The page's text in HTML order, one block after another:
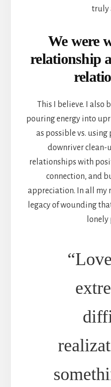
truly
We were
relationship
This I believe. I also
pouring energy into
as possible vs.
downriver clean-
relationships with
connection, and
appreciation. In all my
legacy of wounding
lonely